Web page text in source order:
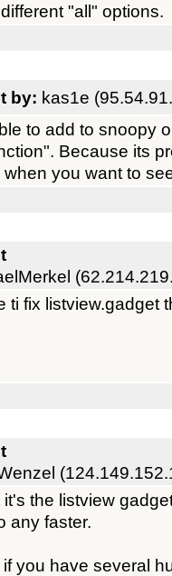
"all" options.
by: kas1e
to add to snoopy
Because its
when you want to
ti fix listview.gadget
it's the listview
any faster.
if you have several